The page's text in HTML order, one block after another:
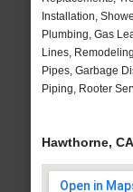
Installation,
Plumbing, Gas
Lines,
Pipes, Garbage
Piping, Rooter
Hawthorne,